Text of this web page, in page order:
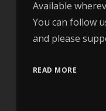
Available
You can follow
and please
READ MORE